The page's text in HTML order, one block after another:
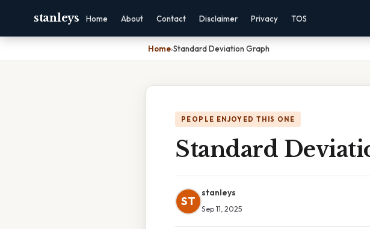
stanleys Home About Contact Disclaimer Privacy TOS
Home›Standard Deviation Graph
PEOPLE ENJOYED THIS ONE
Standard
ST
stanleys
Sep 11, 2025